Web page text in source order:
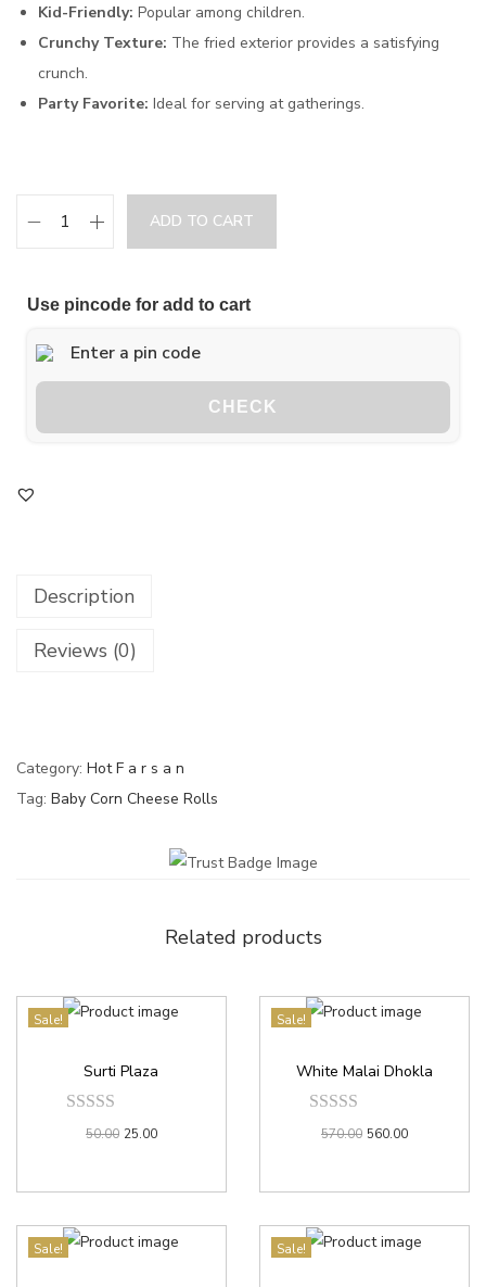
Kid-Friendly: Popular among children.
Crunchy Texture: The fried exterior provides a satisfying
crunch.
Party Favorite: Ideal for serving at gatherings.
ADD TO CART
Use pincode for add to cart
CHECK
Description
Reviews (0)
Category: Hot F a r s a n
Tag: Baby Corn Cheese Rolls
Related products
Sale!
Surti Plaza
50.00 25.00
Sale!
White Malai Dhokla
570.00 560.00
Sale! Sale!